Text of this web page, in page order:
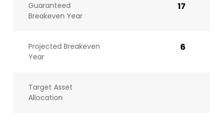
Guaranteed
Breakeven Year
17
Projected Breakeven
Year
6
Target Asset
Allocation